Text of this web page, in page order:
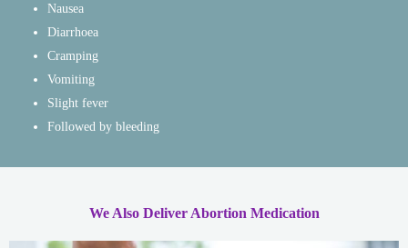
Nausea
Diarrhoea
Cramping
Vomiting
Slight fever
Followed by bleeding
We Also Deliver Abortion Medication